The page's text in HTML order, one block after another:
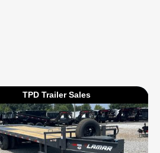
TPD Trailer Sales